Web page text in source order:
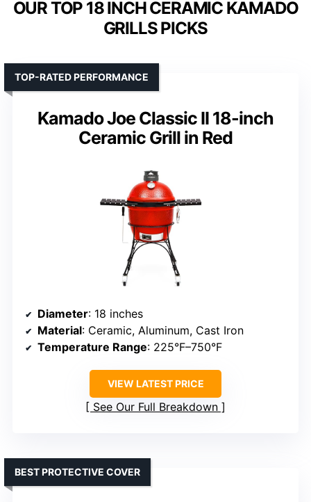
OUR TOP 18 INCH CERAMIC KAMADO
GRILLS PICKS
Kamado Joe Classic II 18-inch
Ceramic Grill in Red
TOP-RATED PERFORMANCE
Diameter: 18 inches
Material: Ceramic, Aluminum, Cast Iron
Temperature Range: 225°F–750°F
VIEW LATEST PRICE
See Our Full Breakdown
BEST PROTECTIVE COVER